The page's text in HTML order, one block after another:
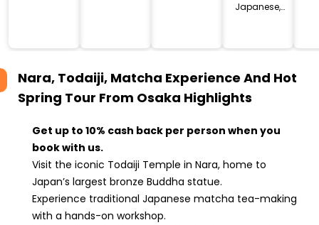
Japanese,
Nara, Todaiji, Matcha Experience And Hot
Spring Tour From Osaka Highlights
Get up to 10% cash back per person when you
book with us.
Visit the iconic Todaiji Temple in Nara, home to
Japan’s largest bronze Buddha statue.
Experience traditional Japanese matcha tea-making
with a hands-on workshop.